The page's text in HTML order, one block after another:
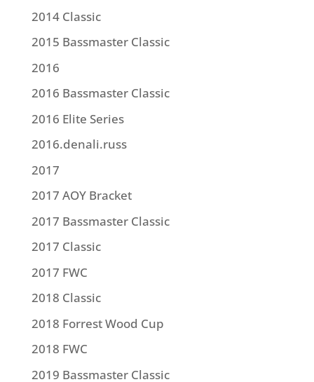
2014 Classic
2015 Bassmaster Classic
2016
2016 Bassmaster Classic
2016 Elite Series
2016.denali.russ
2017
2017 AOY Bracket
2017 Bassmaster Classic
2017 Classic
2017 FWC
2018 Classic
2018 Forrest Wood Cup
2018 FWC
2019 Bassmaster Classic